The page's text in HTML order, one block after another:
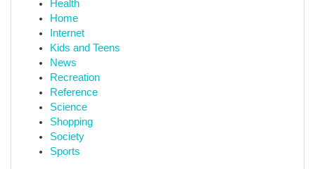
Health
Home
Internet
Kids and Teens
News
Recreation
Reference
Science
Shopping
Society
Sports